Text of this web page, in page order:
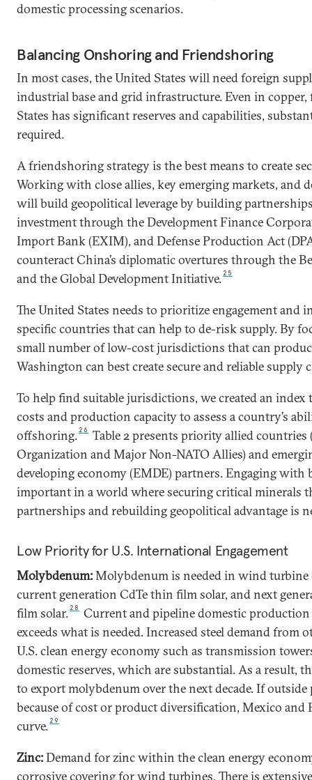
domestic processing scenarios.
Balancing Onshoring and Friendshoring
In most cases, the United States will need foreign
industrial base and grid infrastructure. Even in
States has significant reserves and capabilities,
required.
A friendshoring strategy is the best means to create
Working with close allies, key emerging markets, and
will build geopolitical leverage by building
investment through the Development Finance
Import Bank (EXIM), and Defense Production Act
counteract China’s diplomatic overtures through the
and the Global Development Initiative. 25
The United States needs to prioritize engagement and
specific countries that can help to de-risk supply. By
small number of low-cost jurisdictions that can
Washington can best create secure and reliable supply
To help find suitable jurisdictions, we created an
costs and production capacity to assess a country’s
offshoring. 26
Table 2 presents priority allied
Organization and Major Non-NATO Allies) and
developing economy (EMDE) partners. Engaging with
important in a world where securing critical minerals
partnerships and rebuilding geopolitical advantage is
Low Priority for U.S. International Engagement
Molybdenum:Molybdenum is needed in wind
current generation CdTe thin film solar, and next
film solar. 28
Current and pipeline domestic
exceeds what is needed. Increased steel demand from
U.S. clean energy economy such as transmission
domestic reserves, which are substantial. As a result,
to export molybdenum over the next decade. If outside
because of cost or product diversification, Mexico and
curve. 29
Zinc:Demand for zinc within the clean energy
corrosive covering for wind turbines. There is